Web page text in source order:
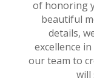
of honoring
beautiful
details,
excellence
our team to
will